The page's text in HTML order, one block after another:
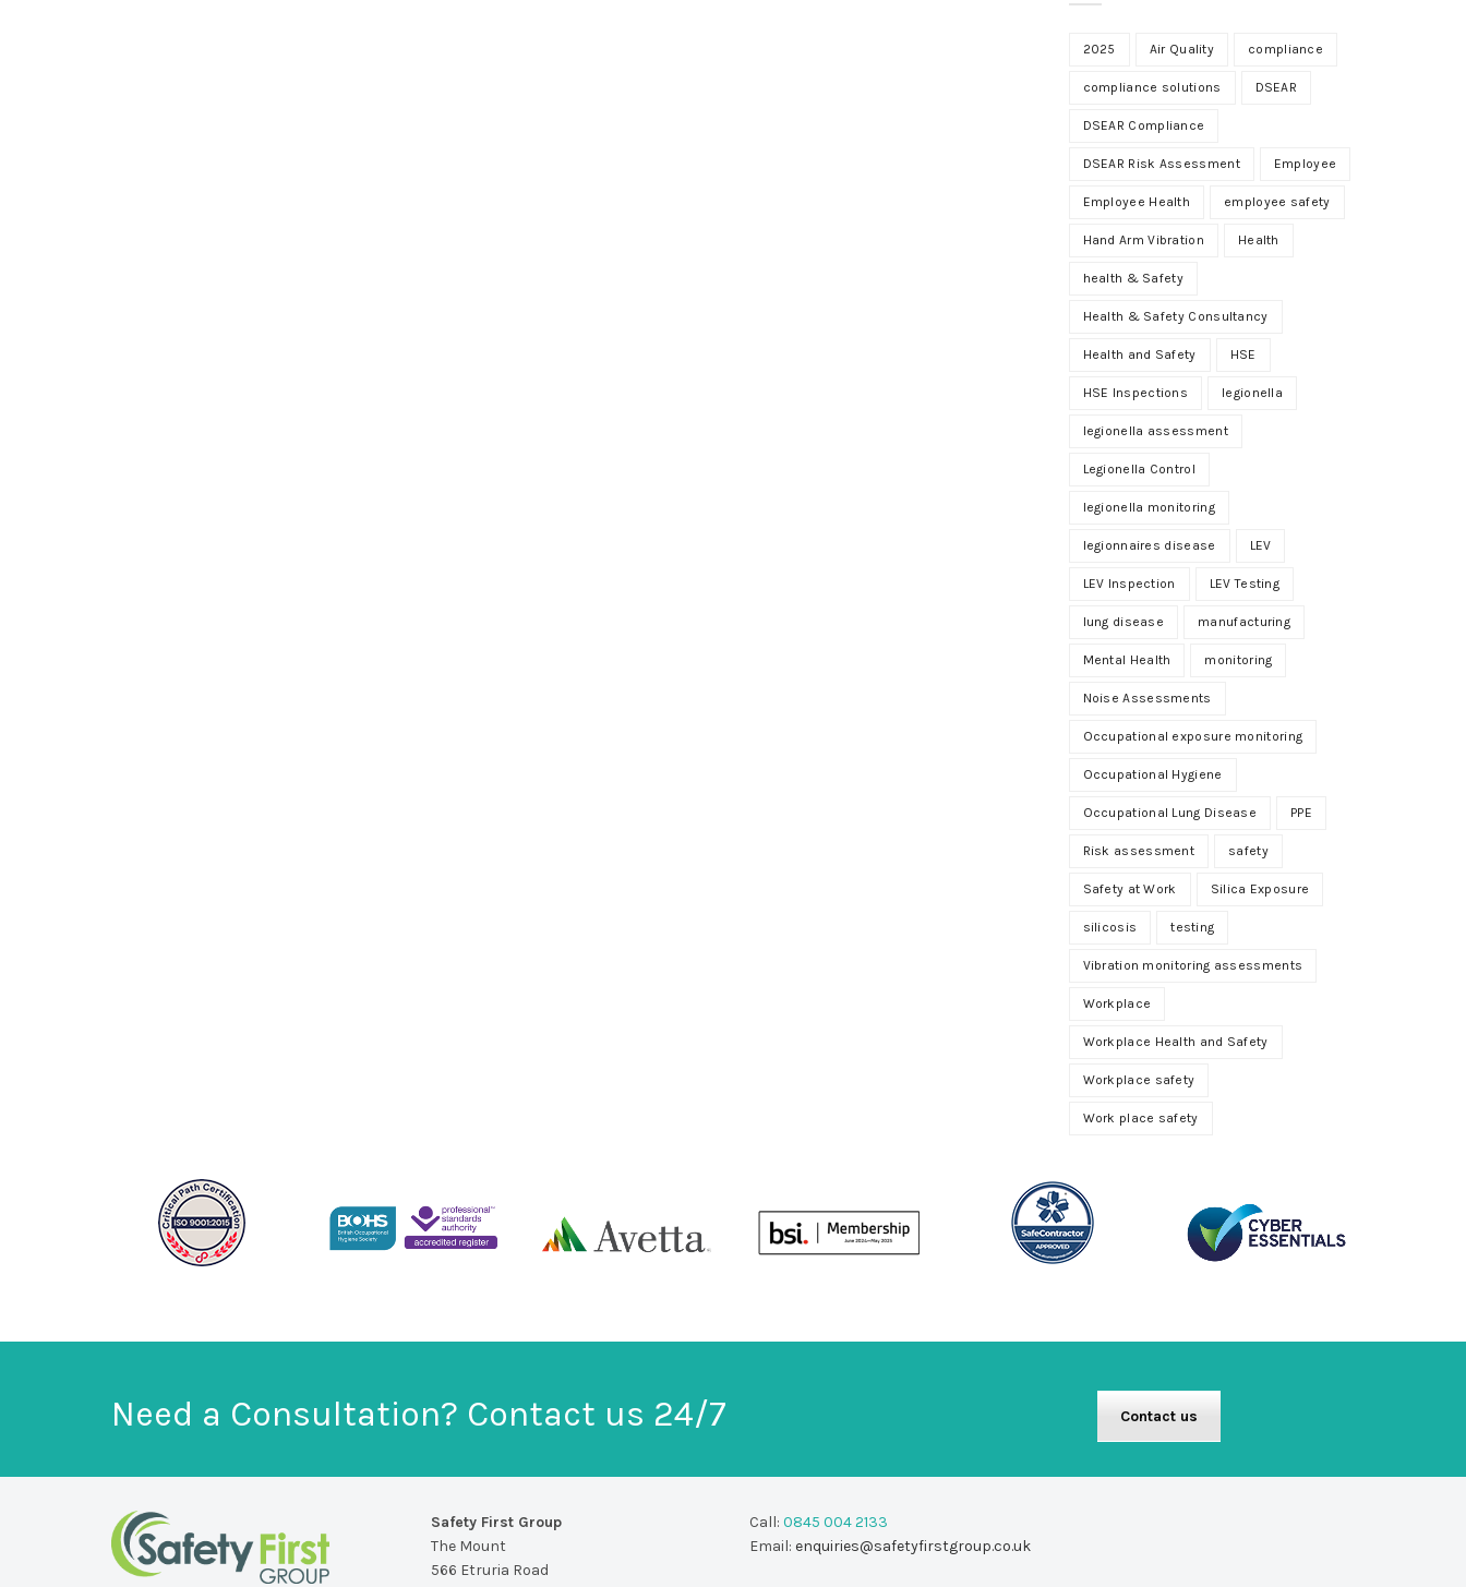
2025 Air Quality compliance
compliance solutions DSEAR
DSEAR Compliance
DSEAR Risk Assessment Employee
Employee Health employee safety
Hand Arm Vibration Health
health & Safety
Health & Safety Consultancy
Health and Safety HSE
HSE Inspections legionella
legionella assessment
Legionella Control
legionella monitoring
legionnaires disease LEV
LEV Inspection LEV Testing
lung disease manufacturing
Mental Health monitoring
Noise Assessments
Occupational exposure monitoring
Occupational Hygiene
Occupational Lung Disease PPE
Risk assessment safety
Safety at Work Silica Exposure
silicosis testing
Vibration monitoring assessments
Workplace
Workplace Health and Safety
Workplace safety
Work place safety
Need a Consultation? Contact us 24/7 Contact us
Safety First Group
The Mount
566 Etruria Road
Call: 0845 004 2133
Email: enquiries@safetyfirstgroup.co.uk